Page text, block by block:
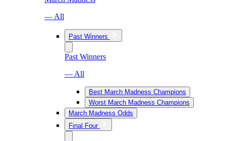
— All
Past Winners
Past Winners
— All
Best March Madness Champions
Worst March Madness Champions
March Madness Odds
Final Four